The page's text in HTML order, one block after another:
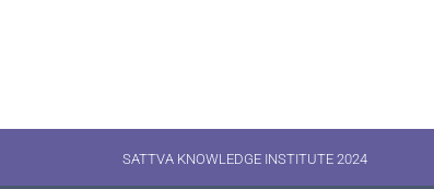
SATTVA KNOWLEDGE INSTITUTE 2024